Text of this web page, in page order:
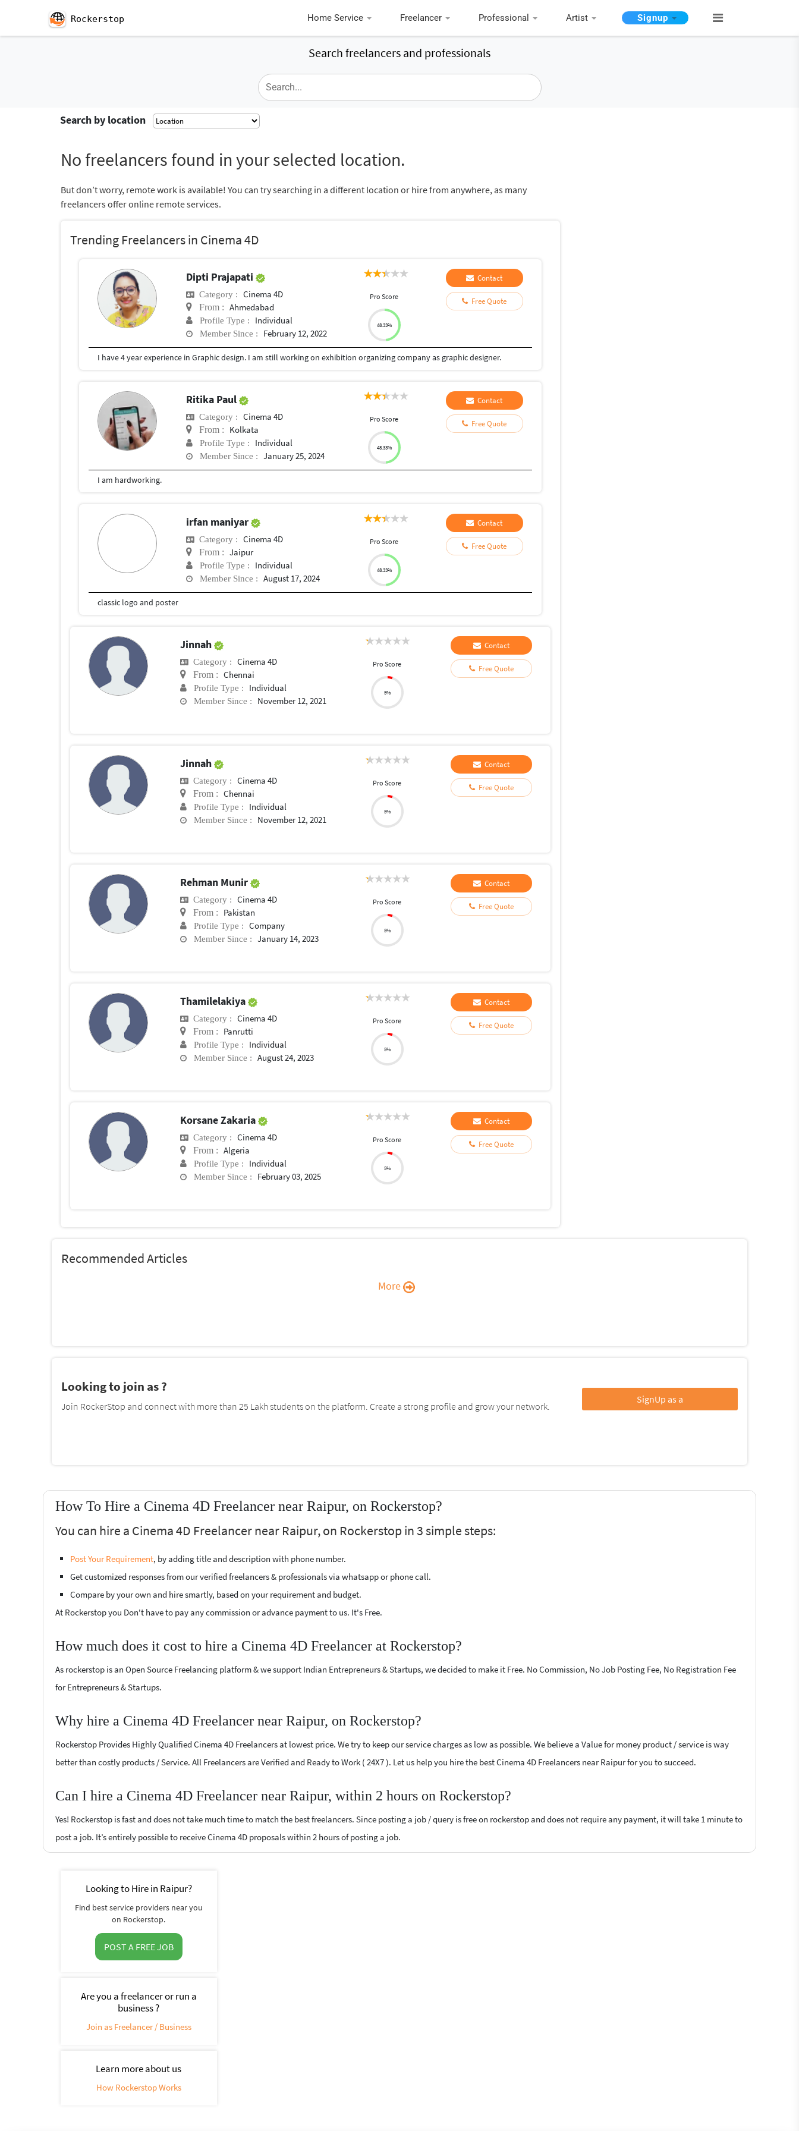
Rockerstop Home Service Freelancer Professional Artist Signup
Search freelancers and professionals
Search by location
No freelancers found in your selected location.
But don’t worry, remote work is available! You can try searching in a different location or hire from anywhere, as many
freelancers offer online remote services.
Trending Freelancers in Cinema 4D
Dipti Prajapati
Category : Cinema 4D
From : Ahmedabad
Profile Type : Individual
Member Since : February 12, 2022
Pro Score
48.33%
Contact
Free Quote
I have 4 year experience in Graphic design. I am still working on exhibition organizing company as graphic designer.
Ritika Paul
Category : Cinema 4D
From : Kolkata
Profile Type : Individual
Member Since : January 25, 2024
Pro Score
48.33%
Contact
Free Quote
I am hardworking.
irfan maniyar
Category : Cinema 4D
From : Jaipur
Profile Type : Individual
Member Since : August 17, 2024
Pro Score
48.33%
Contact
Free Quote
classic logo and poster
Jinnah
Category : Cinema 4D
From : Chennai
Profile Type : Individual
Member Since : November 12, 2021
Pro Score
5%
Contact
Free Quote
Jinnah
Category : Cinema 4D
From : Chennai
Profile Type : Individual
Member Since : November 12, 2021
Pro Score
5%
Contact
Free Quote
Rehman Munir
Category : Cinema 4D
From : Pakistan
Profile Type : Company
Member Since : January 14, 2023
Pro Score
5%
Contact
Free Quote
Thamilelakiya
Category : Cinema 4D
From : Panrutti
Profile Type : Individual
Member Since : August 24, 2023
Pro Score
5%
Contact
Free Quote
Korsane Zakaria
Category : Cinema 4D
From : Algeria
Profile Type : Individual
Member Since : February 03, 2025
Pro Score
5%
Contact
Free Quote
Recommended Articles
More
Looking to join as ?
Join RockerStop and connect with more than 25 Lakh students on the platform. Create a strong profile and grow your network.
SignUp as a
How To Hire a Cinema 4D Freelancer near Raipur, on Rockerstop?
You can hire a Cinema 4D Freelancer near Raipur, on Rockerstop in 3 simple steps:
Post Your Requirement, by adding title and description with phone number.
Get customized responses from our verified freelancers & professionals via whatsapp or phone call.
Compare by your own and hire smartly, based on your requirement and budget.
At Rockerstop you Don't have to pay any commission or advance payment to us. It's Free.
How much does it cost to hire a Cinema 4D Freelancer at Rockerstop?
As rockerstop is an Open Source Freelancing platform & we support Indian Entrepreneurs & Startups, we decided to make it Free. No Commission, No Job Posting Fee, No Registration Fee
for Entrepreneurs & Startups.
Why hire a Cinema 4D Freelancer near Raipur, on Rockerstop?
Rockerstop Provides Highly Qualified Cinema 4D Freelancers at lowest price. We try to keep our service charges as low as possible. We believe a Value for money product / service is way
better than costly products / Service. All Freelancers are Verified and Ready to Work ( 24X7 ). Let us help you hire the best Cinema 4D Freelancers near Raipur for you to succeed.
Can I hire a Cinema 4D Freelancer near Raipur, within 2 hours on Rockerstop?
Yes! Rockerstop is fast and does not take much time to match the best freelancers. Since posting a job / query is free on rockerstop and does not require any payment, it will take 1 minute to
post a job. It’s entirely possible to receive Cinema 4D proposals within 2 hours of posting a job.
Looking to Hire in Raipur?
Find best service providers near you
on Rockerstop.
POST A FREE JOB
Are you a freelancer or run a
business ?
Join as Freelancer / Business
Learn more about us
How Rockerstop Works